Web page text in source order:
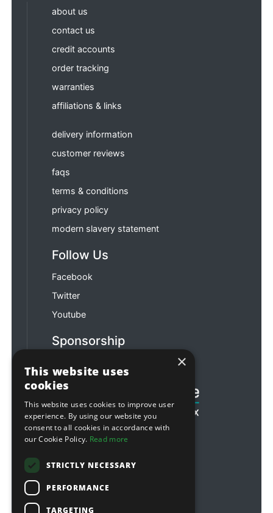
about us
contact us
credit accounts
order tracking
warranties
affiliations & links
delivery information
customer reviews
faqs
terms & conditions
privacy policy
modern slavery statement
Follow Us
Facebook
Twitter
Youtube
Sponsorship
×
This website uses
cookies
This website uses cookies to improve user
experience. By using our website you
consent to all cookies in accordance with
our Cookie Policy. Read more
STRICTLY NECESSARY
PERFORMANCE
TARGETING